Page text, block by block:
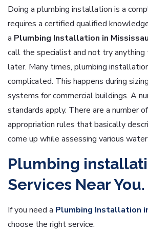
Doing a plumbing installation is a
requires a certified qualified
a Plumbing Installation in
call the specialist and not try
later. Many times, plumbing
complicated. This happens during
systems for commercial buildings. A
standards apply. There are a number
appropriation rules that basically
come up while assessing various
Plumbing
Services Near You.
If you need a Plumbing Installation
choose the right service.